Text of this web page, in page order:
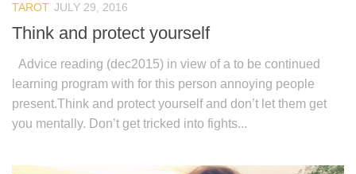
TAROT JULY 29, 2016
Think and protect yourself
Advice reading (dec2015) in view of a to be continued
learning program with for this person annoying people
present.Think and protect yourself and don’t let them get
you mentally. Don’t get tricked into fights...